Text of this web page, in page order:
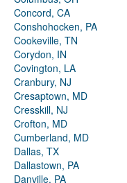
Concord, CA
Conshohocken, PA
Cookeville, TN
Corydon, IN
Covington, LA
Cranbury, NJ
Cresaptown, MD
Cresskill, NJ
Crofton, MD
Cumberland, MD
Dallas, TX
Dallastown, PA
Danville, PA